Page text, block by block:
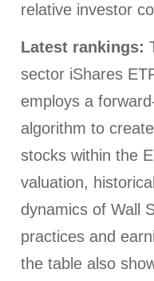
relative investor
Latest rankings:
sector iShares
employs a
algorithm to
stocks within the
valuation,
dynamics of Wall
practices and
the table also